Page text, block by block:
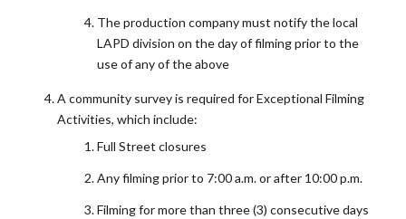
The production company must notify the local
LAPD division on the day of filming prior to the
use of any of the above
A community survey is required for Exceptional Filming
Activities, which include:
Full Street closures
Any filming prior to 7:00 a.m. or after 10:00 p.m.
Filming for more than three (3) consecutive days